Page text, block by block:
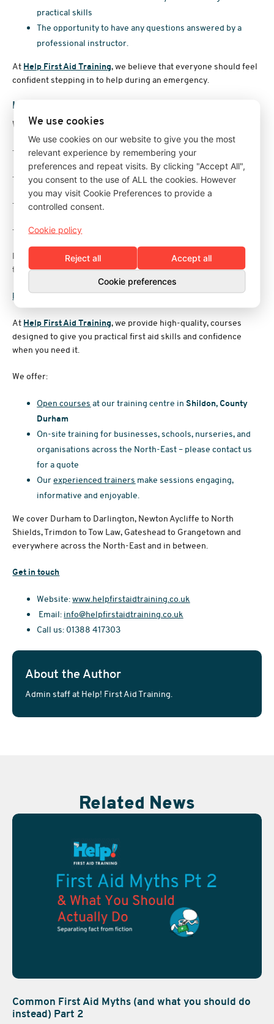
practical skills
The opportunity to have any questions answered by a
professional instructor.
At Help First Aid Training, we believe that everyone should feel
confident stepping in to help during an emergency.
How can I learn more about catastrophic bleeds?
We teach catastrophic bleeding on the following courses;
· Emergency First Aid at Work
· First Aid at Work
· Re-qualification First Aid at Work
· Paediatric First Aid (12 hours)
If you'd like to learn more, or need some first aid advice, get in
touch, we'll be happy to help you.
Book First Aid Training in County Durham
At Help First Aid Training, we provide high-quality, courses
designed to give you practical first aid skills and confidence
when you need it.
We offer:
Open courses at our training centre inShildon, County
Durham
On-site training for businesses, schools, nurseries, and
organisations across the North-East – please contact us
for a quote
Ourexperienced trainers make sessions engaging,
informative and enjoyable.
We cover Durham to Darlington, Newton Aycliffe to North
Shields, Trimdon to Tow Law, Gateshead to Grangetown and
everywhere across the North-East and in between.
Get in touch
Website:www.helpfirstaidtraining.co.uk
Email: info@helpfirstaidtraining.co.uk
Call us: 01388 417303
About the Author
Admin staff at Help! First Aid Training.
Related News
Common First Aid Myths (and what you should do
instead) Part 2
We use cookies
We use cookies on our website to give you the most
relevant experience by remembering your
preferences and repeat visits. By clicking "Accept All",
you consent to the use of ALL the cookies. However
you may visit Cookie Preferences to provide a
controlled consent.
Cookie policy
Reject all Accept all
Cookie preferences